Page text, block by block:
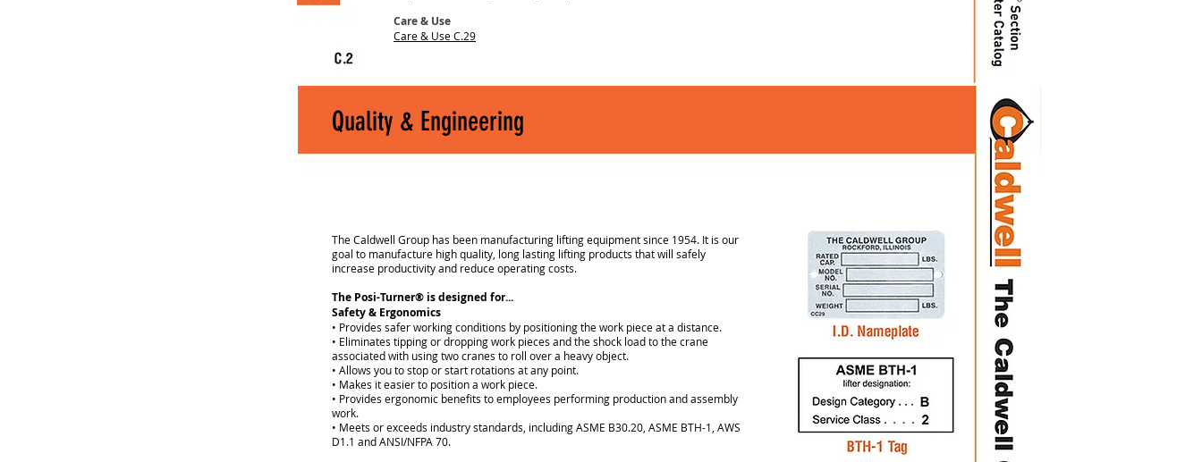
Care & Use
Care & Use C.29
The Caldwell Group has been manufacturing lifting equipment since 1954. It is our
goal to manufacture high quality, long lasting lifting products that will safely
increase productivity and reduce operating costs.
The Posi-Turner® is designed for...
Safety & Ergonomics
• Provides safer working conditions by positioning the work piece at a distance.
• Eliminates tipping or dropping work pieces and the shock load to the crane
associated with using two cranes to roll over a heavy object.
• Allows you to stop or start rotations at any point.
• Makes it easier to position a work piece.
• Provides ergonomic benefits to employees performing production and assembly
work.
• Meets or exceeds industry standards, including ASME B30.20, ASME BTH-1, AWS
D1.1 and ANSI/NFPA 70.
Quality & Engineering